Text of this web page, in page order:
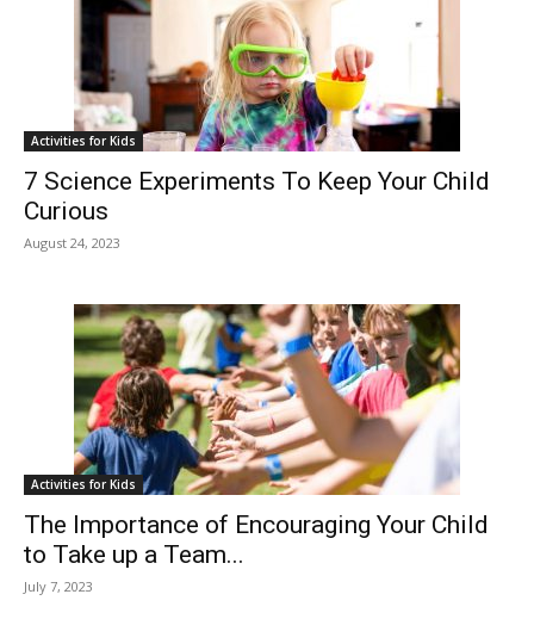
Activities for Kids
7 Science Experiments To Keep Your Child
Curious
August 24, 2023
Activities for Kids
The Importance of Encouraging Your Child
to Take up a Team...
July 7, 2023